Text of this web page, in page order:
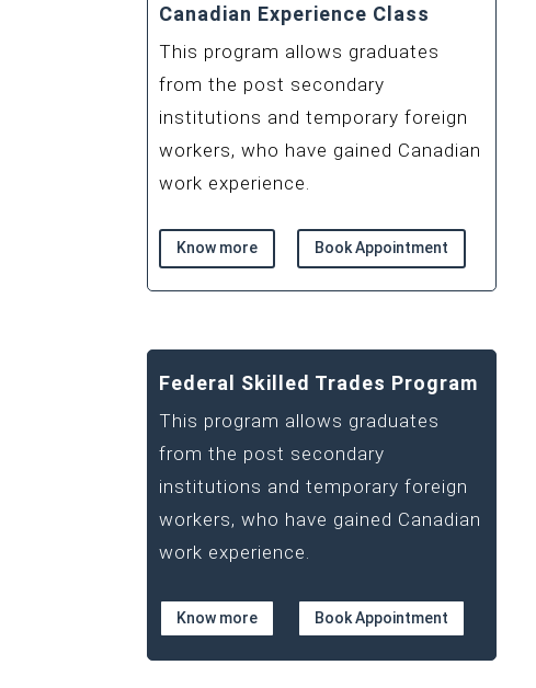
Canadian Experience Class
This program allows graduates
from the post secondary
institutions and temporary foreign
workers, who have gained Canadian
work experience.
Know more Book Appointment
Federal Skilled Trades Program
This program allows graduates
from the post secondary
institutions and temporary foreign
workers, who have gained Canadian
work experience.
Know more Book Appointment